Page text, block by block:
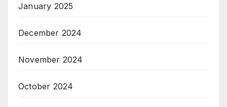
January 2025
December 2024
November 2024
October 2024